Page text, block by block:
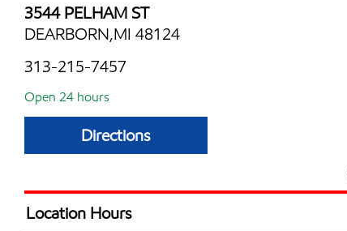
3544 PELHAM ST
DEARBORN,MI 48124
313-215-7457
Open 24 hours
Directions
Location Hours